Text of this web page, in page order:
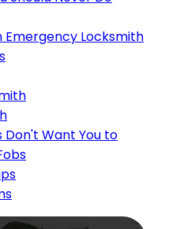
Emergency Locksmith
Want You to